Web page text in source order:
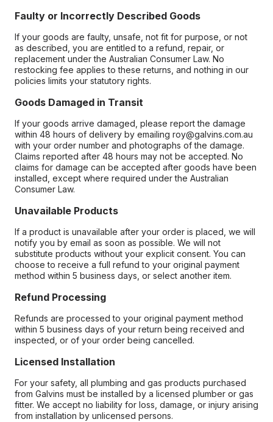
Faulty or Incorrectly Described Goods
If your goods are faulty, unsafe, not fit for purpose, or not
as described, you are entitled to a refund, repair, or
replacement under the Australian Consumer Law. No
restocking fee applies to these returns, and nothing in our
policies limits your statutory rights.
Goods Damaged in Transit
If your goods arrive damaged, please report the damage
within 48 hours of delivery by emailing roy@galvins.com.au
with your order number and photographs of the damage.
Claims reported after 48 hours may not be accepted. No
claims for damage can be accepted after goods have been
installed, except where required under the Australian
Consumer Law.
Unavailable Products
If a product is unavailable after your order is placed, we will
notify you by email as soon as possible. We will not
substitute products without your explicit consent. You can
choose to receive a full refund to your original payment
method within 5 business days, or select another item.
Refund Processing
Refunds are processed to your original payment method
within 5 business days of your return being received and
inspected, or of your order being cancelled.
Licensed Installation
For your safety, all plumbing and gas products purchased
from Galvins must be installed by a licensed plumber or gas
fitter. We accept no liability for loss, damage, or injury arising
from installation by unlicensed persons.